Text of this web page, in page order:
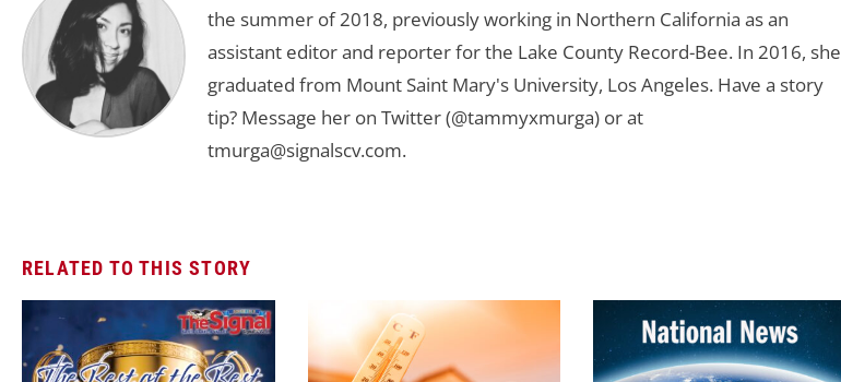
the summer of 2018, previously working in Northern California as an
assistant editor and reporter for the Lake County Record-Bee. In 2016, she
graduated from Mount Saint Mary's University, Los Angeles. Have a story
tip? Message her on Twitter (@tammyxmurga) or at
tmurga@signalscv.com.
RELATED TO THIS STORY